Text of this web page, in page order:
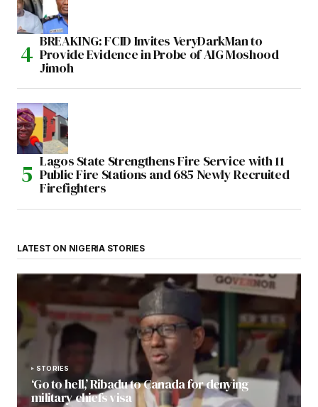
BREAKING: FCID Invites VeryDarkMan to
Provide Evidence in Probe of AIG Moshood
Jimoh
Lagos State Strengthens Fire Service with 11
Public Fire Stations and 685 Newly Recruited
Firefighters
LATEST ON NIGERIA STORIES
STORIES
‘Go to hell,’ Ribadu to Canada for denying
military chiefs visa